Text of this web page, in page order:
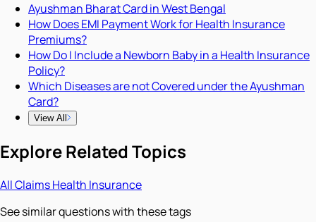
Ayushman Bharat Card in West Bengal
How Does EMI Payment Work for Health Insurance
Premiums?
How Do I Include a Newborn Baby in a Health Insurance
Policy?
Which Diseases are not Covered under the Ayushman
Card?
View All
Explore Related Topics
AllClaimsHealth Insurance
See similar questions with these tags